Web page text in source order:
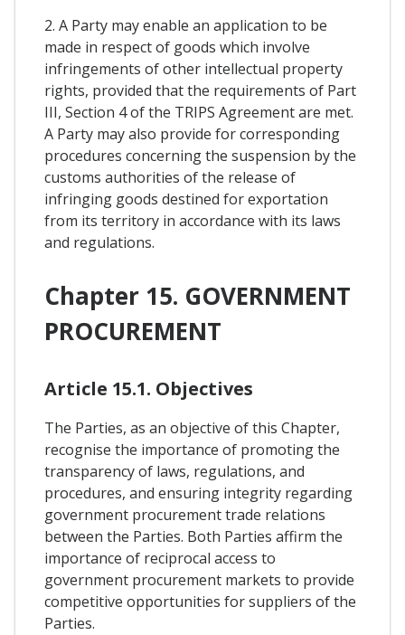
2. A Party may enable an application to be
made in respect of goods which involve
infringements of other intellectual property
rights, provided that the requirements of Part
III, Section 4 of the TRIPS Agreement are met.
A Party may also provide for corresponding
procedures concerning the suspension by the
customs authorities of the release of
infringing goods destined for exportation
from its territory in accordance with its laws
and regulations.
Chapter 15. GOVERNMENT
PROCUREMENT
Article 15.1. Objectives
The Parties, as an objective of this Chapter,
recognise the importance of promoting the
transparency of laws, regulations, and
procedures, and ensuring integrity regarding
government procurement trade relations
between the Parties. Both Parties affirm the
importance of reciprocal access to
government procurement markets to provide
competitive opportunities for suppliers of the
Parties.